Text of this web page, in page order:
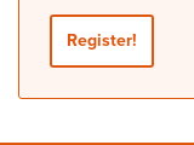
Register!